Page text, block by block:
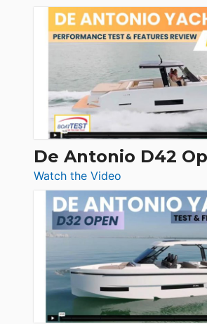
Boston
Whaler
365
Conquest
De Antonio D42
Watch the Video
De
Antonio
D42
Open